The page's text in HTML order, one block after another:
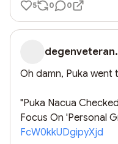
5 0 0
Oh damn, Puka went
"Puka Nacua
Focus On 'Personal
FcW0kkUDgipyXjd